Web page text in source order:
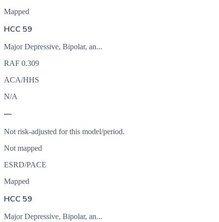
Mapped
HCC 59
Major Depressive, Bipolar, an...
RAF 0.309
ACA/HHS
N/A
—
Not risk-adjusted for this model/period.
Not mapped
ESRD/PACE
Mapped
HCC 59
Major Depressive, Bipolar, an...